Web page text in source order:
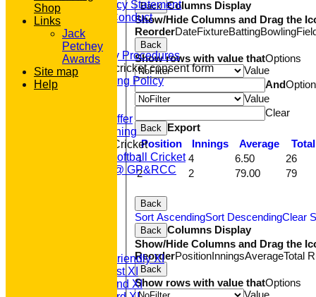
Equity Policy Statement
Codes of Conduct
Officers
Clubmark
Emergency Procedures
Open age cricket consent form
Safeguarding Policy
Junior Cricket
What we Offer
Junior Training
Women & Girls Cricket
Womens Softball Cricket
Dynamos @ GP&RCC
Saturday Friendly XI
Saturday 1st XI
Saturday 2nd XI
Back Columns Display
Show/Hide Columns and Drag the
ReorderDateFixtureBattingBowling
Back
Show rows with value thatOptions
Value
And
Value
Clear
Back
Export
Position
Innings Average
1
4 6.50
26
2
2 79.00 79
Back
Sort AscendingSort DescendingClear
Back
Columns Display
Show/Hide Columns and Drag the
ReorderPositionInningsAverageTotal
Back
Show rows with value thatOptions
Value
Shop
Links
Jack
Petchey
Awards
Site map
Help